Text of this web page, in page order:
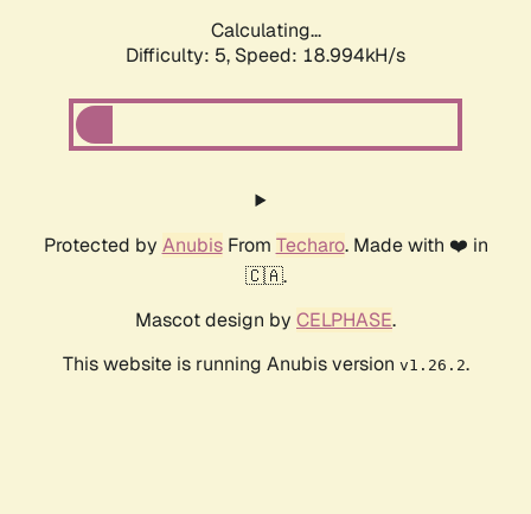
Calculating...
Difficulty: 5, Speed: 18.994kH/s
Protected by AnubisFrom Techaro. Made with ❤️ in
🇨🇦.
Mascot design by CELPHASE.
This website is running Anubis version v1.26.2.